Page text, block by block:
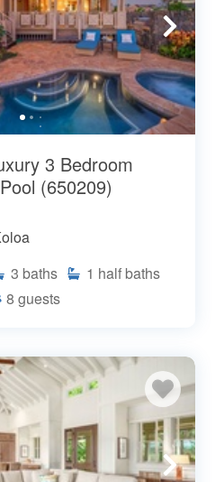
3 Bedroom
(650209)
3 baths 1 half baths
8 guests